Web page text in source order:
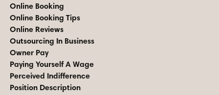
Online Booking
Online Booking Tips
Online Reviews
Outsourcing In Business
Owner Pay
Paying Yourself A Wage
Perceived Indifference
Position Description